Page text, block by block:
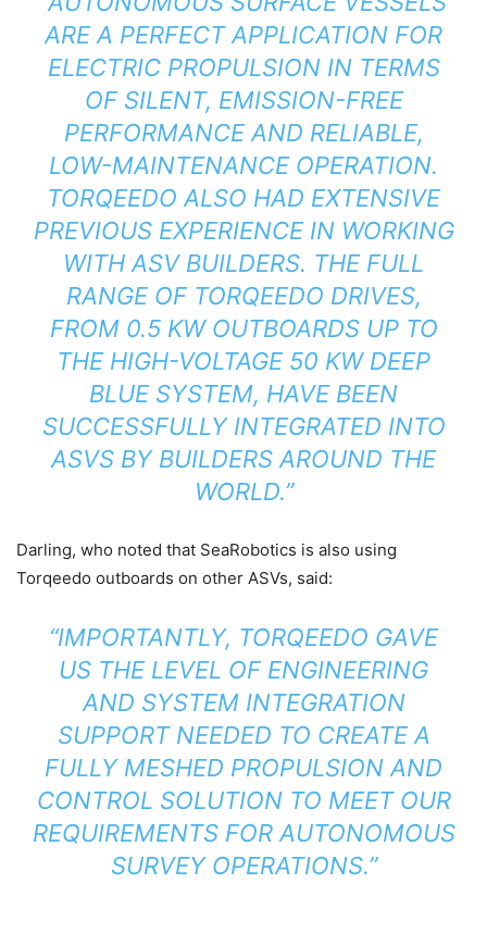
ARE A PERFECT APPLICATION FOR
ELECTRIC PROPULSION IN TERMS
OF SILENT, EMISSION-FREE
PERFORMANCE AND RELIABLE,
LOW-MAINTENANCE OPERATION.
TORQEEDO ALSO HAD EXTENSIVE
PREVIOUS EXPERIENCE IN WORKING
WITH ASV BUILDERS. THE FULL
RANGE OF TORQEEDO DRIVES,
FROM 0.5 KW OUTBOARDS UP TO
THE HIGH-VOLTAGE 50 KW DEEP
BLUE SYSTEM, HAVE BEEN
SUCCESSFULLY INTEGRATED INTO
ASVS BY BUILDERS AROUND THE
WORLD.”
Darling, who noted that SeaRobotics is also using
Torqeedo outboards on other ASVs, said:
“IMPORTANTLY, TORQEEDO GAVE
US THE LEVEL OF ENGINEERING
AND SYSTEM INTEGRATION
SUPPORT NEEDED TO CREATE A
FULLY MESHED PROPULSION AND
CONTROL SOLUTION TO MEET OUR
REQUIREMENTS FOR AUTONOMOUS
SURVEY OPERATIONS.”